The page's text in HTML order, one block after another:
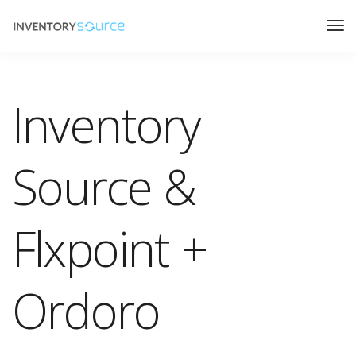
Inventory
Source &
Flxpoint +
Ordoro